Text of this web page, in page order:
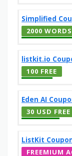
Simplified
2000 WORDS
listkit.io
100 FREE
Eden AI
30 USD FREE
ListKit
FREEMIUM